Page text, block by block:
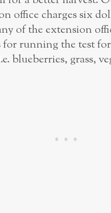
office charges six
of the extension
running the test
blueberries, grass,